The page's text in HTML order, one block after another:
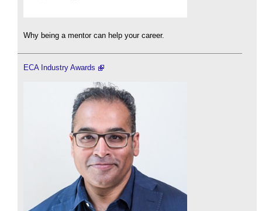
Why being a mentor can help your career.
ECA Industry Awards